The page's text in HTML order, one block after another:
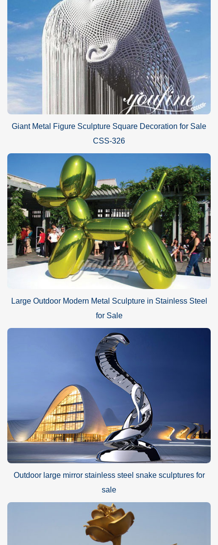
Giant Metal Figure Sculpture Square Decoration for Sale
CSS-326
Large Outdoor Modern Metal Sculpture in Stainless Steel
for Sale
Outdoor large mirror stainless steel snake sculptures for
sale